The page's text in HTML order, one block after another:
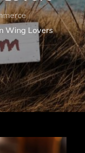
Wing Lovers